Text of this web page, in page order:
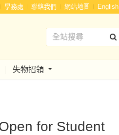
學務處 聯絡我們 網站地圖 English
失物招領
for Student